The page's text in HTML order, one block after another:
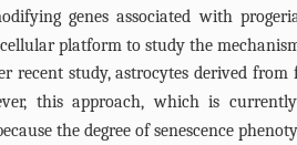
genes associated with
platform to study the
recent study, astrocytes derived from
this approach, which is
the degree of senescence